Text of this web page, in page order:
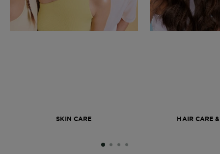
SKIN CARE HAIR CARE
SLIDE 1
SLIDE 2
SLIDE 3
SLIDE 4